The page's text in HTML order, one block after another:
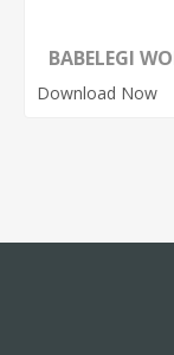
BABELEGI
Download Now